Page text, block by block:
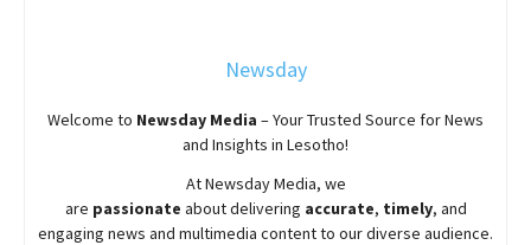
Newsday
Welcome to Newsday Media – Your Trusted Source for News
and Insights in Lesotho!
AtNewsdayMedia, we
are passionate aboutdelivering accurate, timely, and
engaging news and multimedia content to our diverse audience.